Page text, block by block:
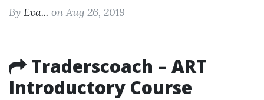
By Eva... on Aug 26, 2019
Traderscoach – ART
Introductory Course